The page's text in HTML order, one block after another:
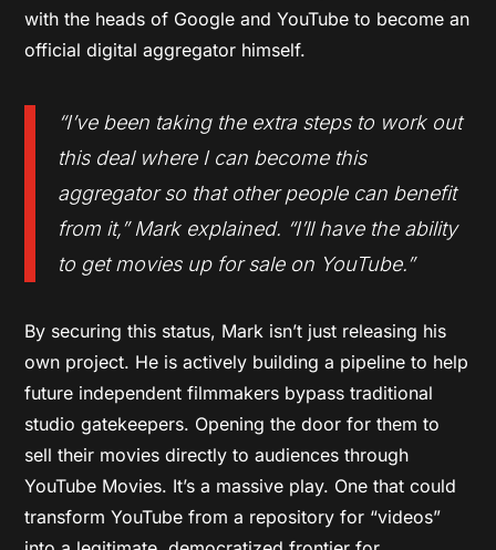
with the heads of Google and YouTube to become an
official digital aggregator himself.
“I’ve been taking the extra steps to work out
this deal where I can become this
aggregator so that other people can benefit
from it,” Mark explained. “I’ll have the ability
to get movies up for sale on YouTube.”
By securing this status, Mark isn’t just releasing his
own project. He is actively building a pipeline to help
future independent filmmakers bypass traditional
studio gatekeepers. Opening the door for them to
sell their movies directly to audiences through
YouTube Movies. It’s a massive play. One that could
transform YouTube from a repository for “videos”